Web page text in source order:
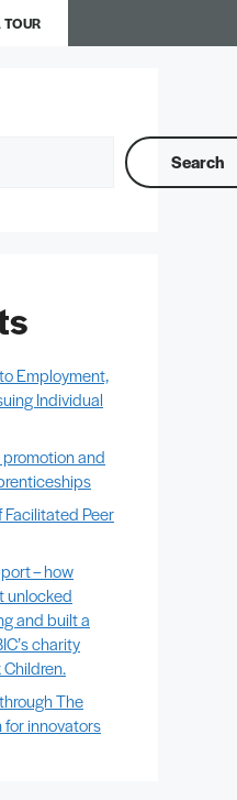
Search
Employment,
Individual
and
Peer
– how
unlocked
and built a
charity
The
for innovators